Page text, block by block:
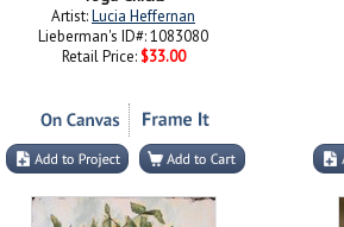
Artist:Lucia Heffernan
Lieberman's ID#: 1083080
Retail Price: $33.00